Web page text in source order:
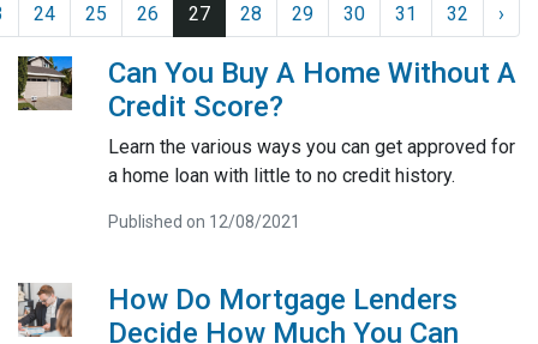
24 25 26 27 28 29 30 31 32 ›
Can You Buy A Home Without A
Credit Score?
Learn the various ways you can get approved for
a home loan with little to no credit history.
Published on 12/08/2021
How Do Mortgage Lenders
Decide How Much You Can